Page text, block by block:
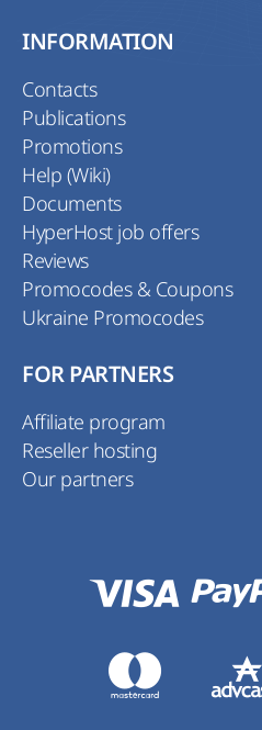
INFORMATION
Contacts
Publications
Promotions
Help (Wiki)
Documents
HyperHost job offers
Reviews
Promocodes & Coupons
Ukraine Promocodes
FOR PARTNERS
Affiliate program
Reseller hosting
Our partners